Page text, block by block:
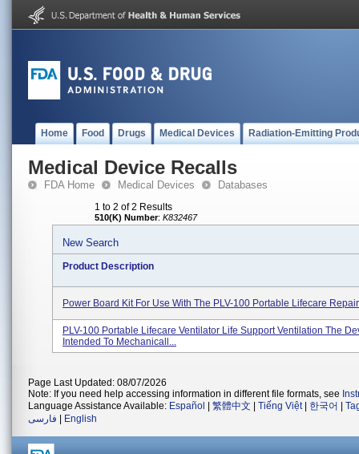
Home Food Drugs Medical Devices Radiation-Emitting
Medical Device Recalls
FDA Home Medical Devices Databases
1 to 2 of 2 Results
510(K) Number: K832467
New Search
Product Description
Power Board Kit For Use With The PLV-100 Portable Lifecare
PLV-100 Portable Lifecare Ventilator Life Support Ventilation The
Intended To Mechanicall...
Page Last Updated: 08/07/2026
Note: If you need help accessing information in different file formats, see
Language Assistance Available: Español 繁體中文 Tiếng Việt| 한국어
فارسی
English